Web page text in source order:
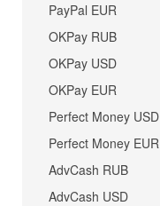
PayPal EUR
OKPay RUB
OKPay USD
OKPay EUR
Perfect Money USD
Perfect Money EUR
AdvCash RUB
AdvCash USD